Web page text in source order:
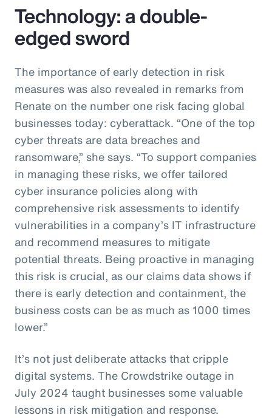
Technology: a double-
edged sword
The importance of early detection in risk
measures was also revealed in remarks from
Renate on the number one risk facing global
businesses today: cyberattack. “One of the top
cyber threats are data breaches and
ransomware,” she says. “To support companies
in managing these risks, we offer tailored
cyber insurance policies along with
comprehensive risk assessments to identify
vulnerabilities in a company’s IT infrastructure
and recommend measures to mitigate
potential threats. Being proactive in managing
this risk is crucial, as our claims data shows if
there is early detection and containment, the
business costs can be as much as 1000 times
lower.”
It’s not just deliberate attacks that cripple
digital systems. The Crowdstrike outage in
July 2024 taught businesses some valuable
lessons in risk mitigation and response.